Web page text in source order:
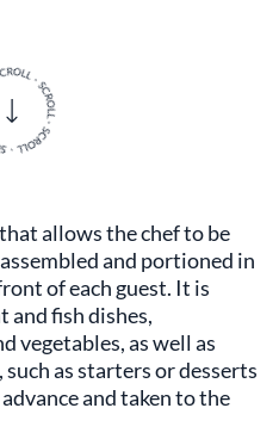
allows the chef to be
and portioned in
of each guest. It is
fish dishes,
vegetables, as well as
as starters or desserts
and taken to the